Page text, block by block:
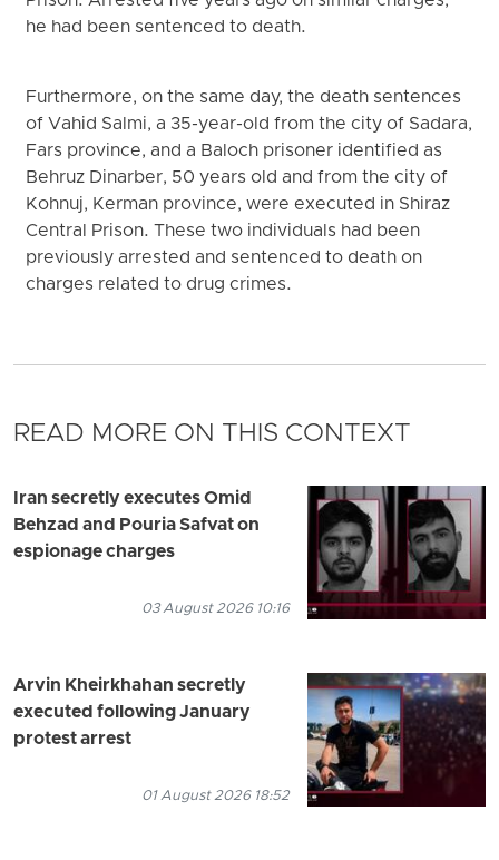
he had been sentenced to death.
Furthermore, on the same day, the death sentences
of Vahid Salmi, a 35-year-old from the city of Sadara,
Fars province, and a Baloch prisoner identified as
Behruz Dinarber, 50 years old and from the city of
Kohnuj, Kerman province, were executed in Shiraz
Central Prison. These two individuals had been
previously arrested and sentenced to death on
charges related to drug crimes.
READ MORE ON THIS CONTEXT
Iran secretly executes Omid
Behzad and Pouria Safvat on
espionage charges
03 August 2026 10:16
Arvin Kheirkhahan secretly
executed following January
protest arrest
01 August 2026 18:52